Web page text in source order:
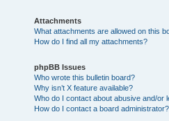
Attachments
What attachments are allowed on this
How do I find all my attachments?
phpBB Issues
Who wrote this bulletin board?
Why isn’t X feature available?
Who do I contact about abusive and/or
How do I contact a board administrator?